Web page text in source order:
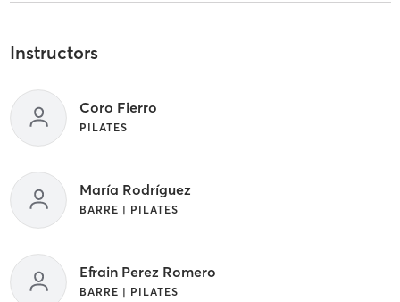
Instructors
Coro Fierro
PILATES
María Rodríguez
BARRE | PILATES
Efrain Perez Romero
BARRE | PILATES